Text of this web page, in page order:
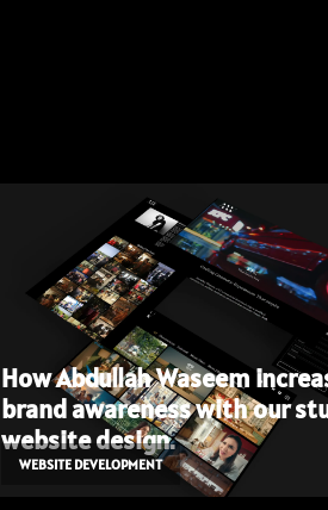
How Abdullah Waseem
brand awareness with our
website design.
WEBSITE DEVELOPMENT